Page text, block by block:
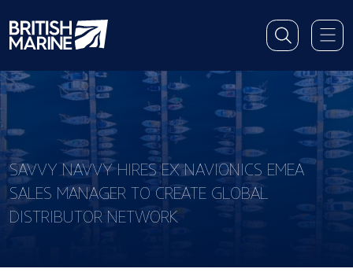
SAVVY NAVVY HIRES EX NAVIONICS EMEA
SALES MANAGER TO CREATE GLOBAL
DISTRIBUTOR NETWORK